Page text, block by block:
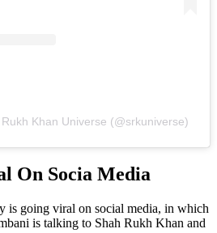
Khan Universe (@srkuniverse)
On Socia Media
is going viral on social media, in which
is talking to Shah Rukh Khan and